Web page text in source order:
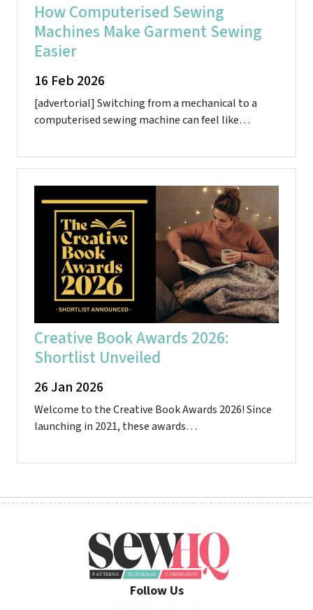
How Computerised Sewing
Machines Make Garment Sewing
Easier
16 Feb 2026
[advertorial] Switching from a mechanical to a
computerised sewing machine can feel like…
Creative Book Awards 2026:
Shortlist Unveiled
26 Jan 2026
Welcome to the Creative Book Awards 2026! Since
launching in 2021, these awards…
Follow Us